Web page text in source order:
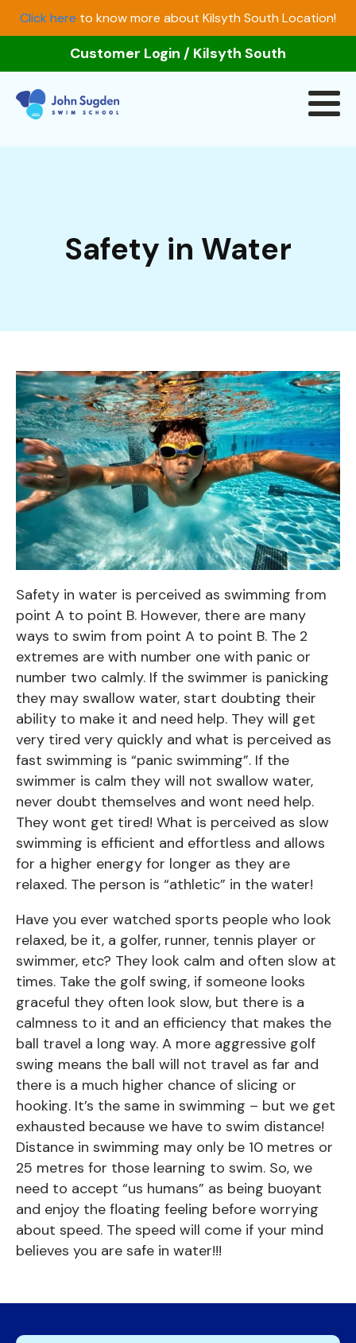
Click here to know more about Kilsyth South Location!
Customer Login / Kilsyth South
Safety in Water
Safety in water is perceived as swimming from
point A to point B. However, there are many
ways to swim from point A to point B. The 2
extremes are with number one with panic or
number two calmly. If the swimmer is panicking
they may swallow water, start doubting their
ability to make it and need help. They will get
very tired very quickly and what is perceived as
fast swimming is “panic swimming”. If the
swimmer is calm they will not swallow water,
never doubt themselves and wont need help.
They wont get tired! What is perceived as slow
swimming is efficient and effortless and allows
for a higher energy for longer as they are
relaxed. The person is “athletic” in the water!
Have you ever watched sports people who look
relaxed, be it, a golfer, runner, tennis player or
swimmer, etc? They look calm and often slow at
times. Take the golf swing, if someone looks
graceful they often look slow, but there is a
calmness to it and an efficiency that makes the
ball travel a long way. A more aggressive golf
swing means the ball will not travel as far and
there is a much higher chance of slicing or
hooking. It’s the same in swimming – but we get
exhausted because we have to swim distance!
Distance in swimming may only be 10 metres or
25 metres for those learning to swim. So, we
need to accept “us humans” as being buoyant
and enjoy the floating feeling before worrying
about speed. The speed will come if your mind
believes you are safe in water!!!